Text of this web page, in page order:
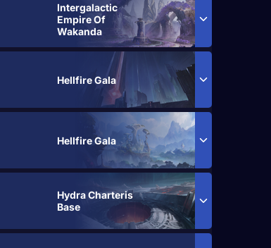
Intergalactic
Empire Of
Wakanda
Hellfire Gala
Hellfire Gala
Hydra Charteris
Base